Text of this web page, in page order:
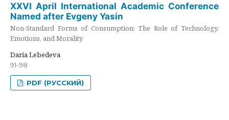
XXVI April International Academic Conference
Named after Evgeny Yasin
Non-Standard Forms of Consumption: The Role of Technology,
Emotions, and Morality
Daria Lebedeva
91-98
PDF (РУССКИЙ)